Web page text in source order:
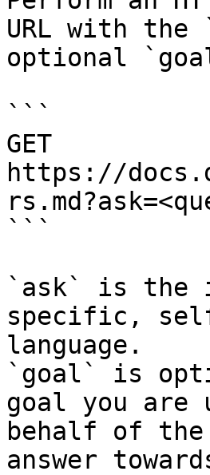
URL with the
optional
```
GET
https://
```
`ask` is the
specific,
language.
`goal` is
goal you are
behalf of
answer